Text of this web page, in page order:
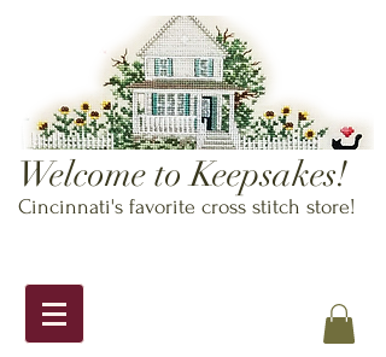
Welcome to Keepsakes!
Cincinnati's favorite cross stitch store!